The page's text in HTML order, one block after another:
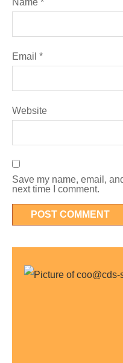
Email *
Website
Save my name, email,
next time I comment.